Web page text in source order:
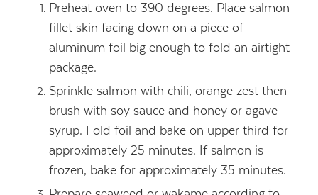
Preheat oven to 390 degrees. Place salmon
fillet skin facing down on a piece of
aluminum foil big enough to fold an airtight
package.
Sprinkle salmon with chili, orange zest then
brush with soy sauce and honey or agave
syrup. Fold foil and bake on upper third for
approximately 25 minutes. If salmon is
frozen, bake for approximately 35 minutes.